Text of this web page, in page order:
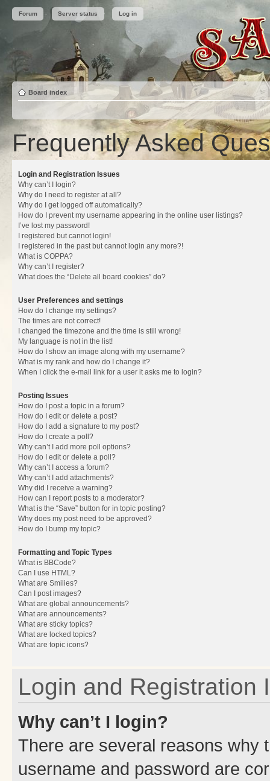
Forum Server status Log in
Board index
Frequently Asked
Login and Registration Issues
Why can’t I login?
Why do I need to register at all?
Why do I get logged off automatically?
How do I prevent my username appearing in the online user listings?
I’ve lost my password!
I registered but cannot login!
I registered in the past but cannot login any more?!
What is COPPA?
Why can’t I register?
What does the “Delete all board cookies” do?
User Preferences and settings
How do I change my settings?
The times are not correct!
I changed the timezone and the time is still wrong!
My language is not in the list!
How do I show an image along with my username?
What is my rank and how do I change it?
When I click the e-mail link for a user it asks me to login?
Posting Issues
How do I post a topic in a forum?
How do I edit or delete a post?
How do I add a signature to my post?
How do I create a poll?
Why can’t I add more poll options?
How do I edit or delete a poll?
Why can’t I access a forum?
Why can’t I add attachments?
Why did I receive a warning?
How can I report posts to a moderator?
What is the “Save” button for in topic posting?
Why does my post need to be approved?
How do I bump my topic?
Formatting and Topic Types
What is BBCode?
Can I use HTML?
What are Smilies?
Can I post images?
What are global announcements?
What are announcements?
What are sticky topics?
What are locked topics?
What are topic icons?
Login and Registration
Why can’t I login?
There are several reasons why
username and password are